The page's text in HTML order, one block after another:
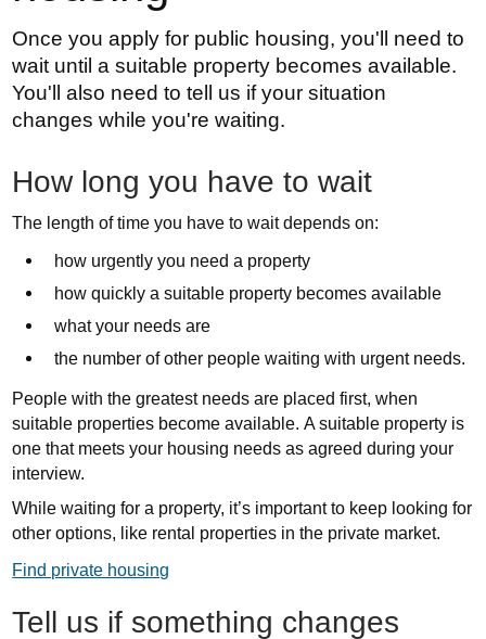
Once you apply for public housing, you'll need to
wait until a suitable property becomes available.
You'll also need to tell us if your situation
changes while you're waiting.
How long you have to wait
The length of time you have to wait depends on:
how urgently you need a property
how quickly a suitable property becomes available
what your needs are
the number of other people waiting with urgent needs.
People with the greatest needs are placed first, when
suitable properties become available. A suitable property is
one that meets your housing needs as agreed during your
interview.
While waiting for a property, it’s important to keep looking for
other options, like rental properties in the private market.
Find private housing
Tell us if something changes